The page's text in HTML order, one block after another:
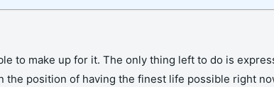
to make up for it. The only thing left to do is
position of having the finest life possible right